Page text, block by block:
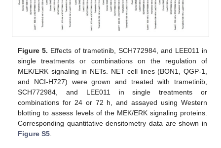
Figure 5. Effects of trametinib, SCH772984, and LEE011 in
single treatments or combinations on the regulation of
MEK/ERK signaling in NETs. NET cell lines (BON1, QGP-1,
and NCI-H727) were grown and treated with trametinib,
SCH772984, and LEE011 in single treatments or
combinations for 24 or 72 h, and assayed using Western
blotting to assess levels of the MEK/ERK signaling proteins.
Corresponding quantitative densitometry data are shown in
Figure S5